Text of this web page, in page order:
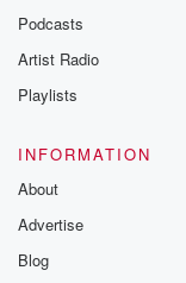
Podcasts
Artist Radio
Playlists
INFORMATION
About
Advertise
Blog